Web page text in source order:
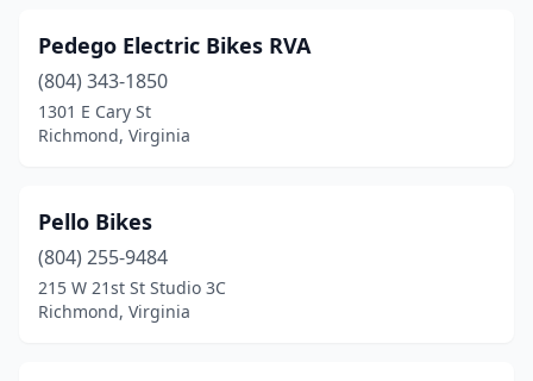
Pedego Electric Bikes RVA
(804) 343-1850
1301 E Cary St
Richmond, Virginia
Pello Bikes
(804) 255-9484
215 W 21st St Studio 3C
Richmond, Virginia